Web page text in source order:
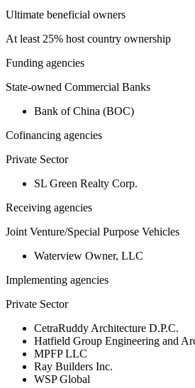
Ultimate beneficial owners
At least 25% host country ownership
Funding agencies
State-owned Commercial Banks
Bank of China (BOC)
Cofinancing agencies
Private Sector
SL Green Realty Corp.
Receiving agencies
Joint Venture/Special Purpose Vehicles
Waterview Owner, LLC
Implementing agencies
Private Sector
CetraRuddy Architecture D.P.C.
Hatfield Group Engineering and
MPFP LLC
Ray Builders Inc.
WSP Global